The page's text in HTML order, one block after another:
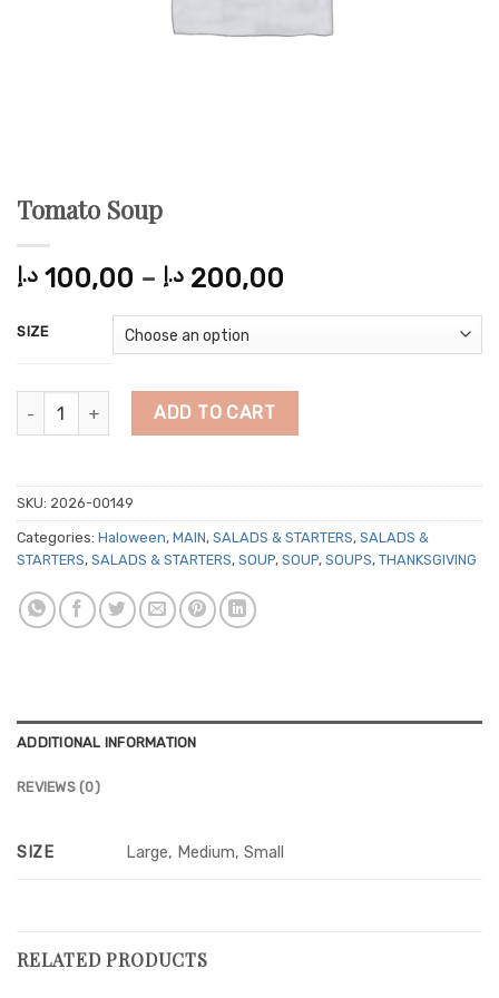
Tomato Soup
100,00 د.إ – 200,00 د.إ
through
SIZE
Tomato Soup quantityADD TO CART
SKU: 2026-00149
Categories: Haloween, MAIN, SALADS & STARTERS, SALADS &
STARTERS, SALADS & STARTERS, SOUP, SOUP, SOUPS, THANKSGIVING
ADDITIONAL INFORMATION
REVIEWS (0)
SIZE Large, Medium, Small
RELATED PRODUCTS